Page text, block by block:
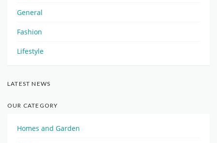
General
Fashion
Lifestyle
LATEST NEWS
OUR CATEGORY
Homes and Garden